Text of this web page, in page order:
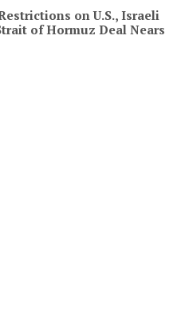
on U.S., Israeli
of Hormuz Deal Nears